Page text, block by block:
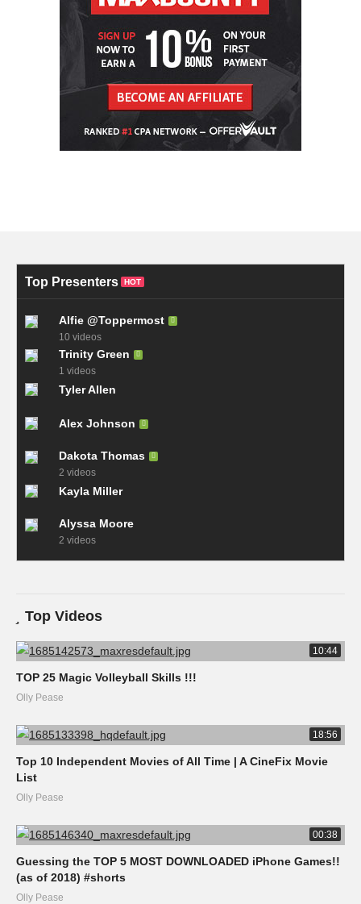
Top Presenters HOT
Alfie @Toppermost
10 videos
Trinity Green
1 videos
Tyler Allen
Alex Johnson
Dakota Thomas
2 videos
Kayla Miller
Alyssa Moore
2 videos
Top Videos
10:44
TOP 25 Magic Volleyball Skills !!!
Olly Pease
18:56
Top 10 Independent Movies of All Time | A CineFix Movie
List
Olly Pease
00:38
Guessing the TOP 5 MOST DOWNLOADED iPhone Games!!
(as of 2018) #shorts
Olly Pease